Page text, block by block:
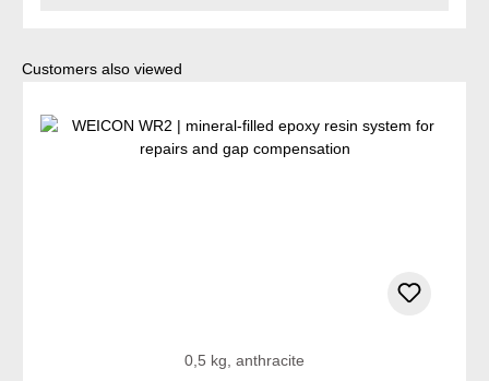
Skip product gallery
Customers also viewed
0,5 kg, anthracite